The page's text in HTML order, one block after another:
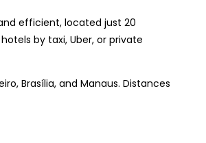
efficient, located just 20
by taxi, Uber, or private
Brasília, and Manaus. Distances